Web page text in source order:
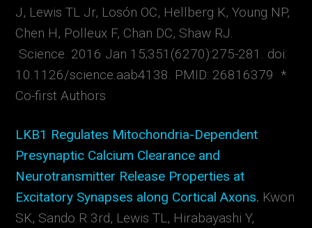
J, Lewis TL Jr, Losón OC, Hellberg K, Young NP,
Chen H, Polleux F, Chan DC, Shaw RJ.
Science. 2016 Jan 15;351(6270):275-281. doi:
10.1126/science.aab4138. PMID: 26816379 *
Co-first Authors
LKB1 Regulates Mitochondria-Dependent
Presynaptic Calcium Clearance and
Neurotransmitter Release Properties at
Excitatory Synapses along Cortical Axons. Kwon
SK, Sando R 3rd, Lewis TL, Hirabayashi Y,